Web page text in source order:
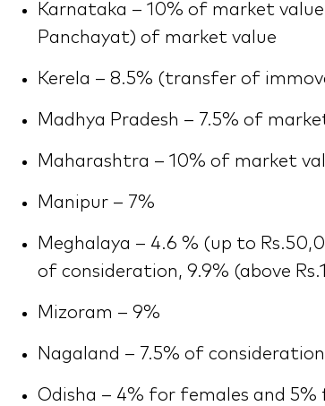
Karnataka – 10% of market
Panchayat) of market value
Kerela – 8.5% (transfer of
Madhya Pradesh – 7.5% of
Maharashtra – 10% of market
Manipur – 7%
Meghalaya – 4.6 % (up to
of consideration, 9.9% (above
Mizoram – 9%
Nagaland – 7.5% of consideration
Odisha – 4% for females and 5%